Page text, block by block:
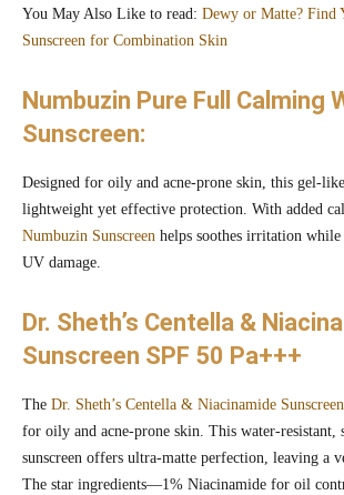
You May Also Like to read: Dewy or Matte? Find
Sunscreen for Combination Skin
Numbuzin Pure Full Calming
Sunscreen:
Designed for oily and acne-prone skin, this gel-
lightweight yet effective protection. With added
Numbuzin Sunscreen helps soothes irritation while
UV damage.
Dr. Sheth’s Centella &
Sunscreen SPF 50 Pa+++
The Dr. Sheth’s Centella & Niacinamide Sunscreen
for oily and acne-prone skin. This water-resistant,
sunscreen offers ultra-matte perfection, leaving a
The star ingredients—1% Niacinamide for oil